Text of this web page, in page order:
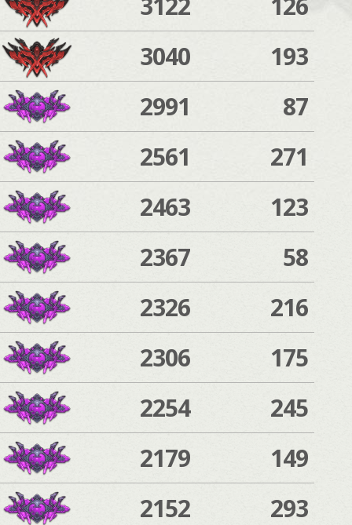
3040
193
2991
87
2561
271
2463
123
2367
58
2326
216
2306
175
2254
245
2179
149
2152
293